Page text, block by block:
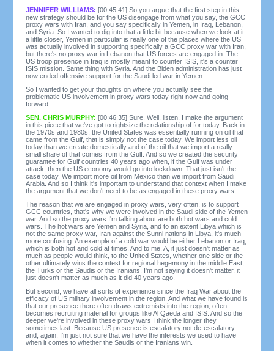
JENNIFER WILLIAMS:[00:45:41] So you argue that the first step in this
new strategy should be for the US disengage from what you say, the GCC
proxy wars with Iran, and you say specifically in Yemen, in Iraq, Lebanon,
and Syria. So I wanted to dig into that a little bit because when we look at it
a little closer, Yemen in particular is really one of the places where the US
was actually involved in supporting specifically a GCC proxy war with Iran,
but there's no proxy war in Lebanon that US forces are engaged in. The
US troop presence in Iraq is mostly meant to counter ISIS, it's a counter
ISIS mission. Same thing with Syria. And the Biden administration has just
now ended offensive support for the Saudi led war in Yemen.
So I wanted to get your thoughts on where you actually see the
problematic US involvement in proxy wars today right now and going
forward.
SEN. CHRIS MURPHY:[00:46:35] Sure. Well, listen, I make the argument
in this piece that we've got to rightsize the relationship of for today. Back in
the 1970s and 1980s, the United States was essentially running on oil that
came from the Gulf, that is simply not the case today. We import less oil
today than we create domestically and of the oil that we import a really
small share of that comes from the Gulf. And so we created the security
guarantee for Gulf countries 40 years ago when, if the Gulf was under
attack, then the US economy would go into lockdown. That just isn't the
case today. We import more oil from Mexico than we import from Saudi
Arabia. And so I think it's important to understand that context when I make
the argument that we don't need to be as engaged in these proxy wars.
The reason that we are engaged in proxy wars, very often, is to support
GCC countries, that's why we were involved in the Saudi side of the Yemen
war. And so the proxy wars I'm talking about are both hot wars and cold
wars. The hot wars are Yemen and Syria, and to an extent Libya which is
not the same proxy war, Iran against the Sunni nations in Libya, it's much
more confusing. An example of a cold war would be either Lebanon or Iraq,
which is both hot and cold at times. And to me, A, it just doesn't matter as
much as people would think, to the United States, whether one side or the
other ultimately wins the contest for regional hegemony in the middle East,
the Turks or the Saudis or the Iranians. I'm not saying it doesn't matter, it
just doesn't matter as much as it did 40 years ago.
But second, we have all sorts of experience since the Iraq War about the
efficacy of US military involvement in the region. And what we have found is
that our presence there often draws extremists into the region, often
becomes recruiting material for groups like Al Qaeda and ISIS. And so the
deeper we're involved in these proxy wars I think the longer they
sometimes last. Because US presence is escalatory not de-escalatory
and, again, I'm just not sure that we have the interests we used to have
when it comes to whether the Saudis or the Iranians win.